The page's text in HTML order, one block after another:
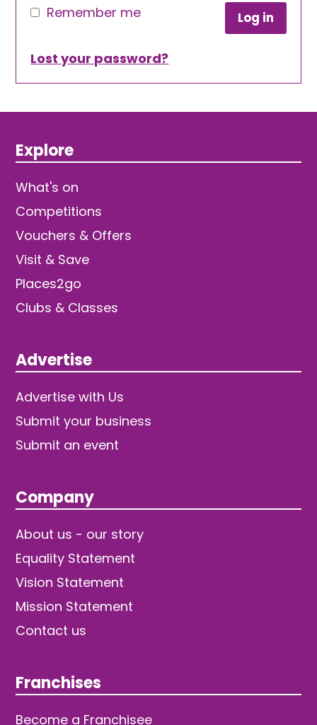
Remember me Log in
Lost your password?
Explore
What's on
Competitions
Vouchers & Offers
Visit & Save
Places2go
Clubs & Classes
Advertise
Advertise with Us
Submit your business
Submit an event
Company
About us - our story
Equality Statement
Vision Statement
Mission Statement
Contact us
Franchises
Become a Franchisee